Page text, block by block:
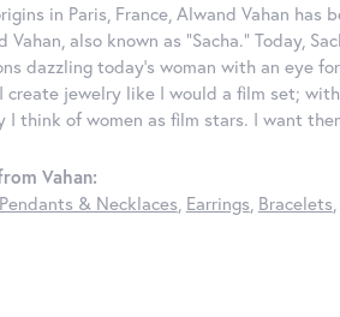
in Paris, France, Alwand Vahan
Vahan, also known as "Sacha." Today,
dazzling today's woman with an eye
create jewelry like I would a film set;
I think of women as film stars. I want
Vahan:
Pendants & Necklaces, Earrings, Bracelets,